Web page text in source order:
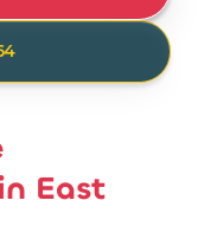
East